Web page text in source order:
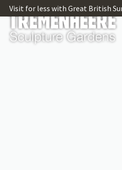
Visit for less with Great British